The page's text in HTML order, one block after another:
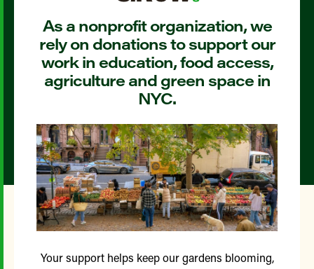
As a nonprofit organization, we
rely on donations to support our
work in education, food access,
agriculture and green space in
NYC.
Your support helps keep our gardens blooming,